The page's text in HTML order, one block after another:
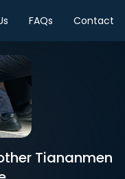
FAQs Contact
Tiananmen